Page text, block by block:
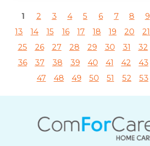
1 2 3 4 5 6 7 8 9
13
14 15 16 17 18 19 20 21
25
26 27 28 29 30 31 32
36
37 38 39 40 41 42 43
47
48 49 50 51 52 53